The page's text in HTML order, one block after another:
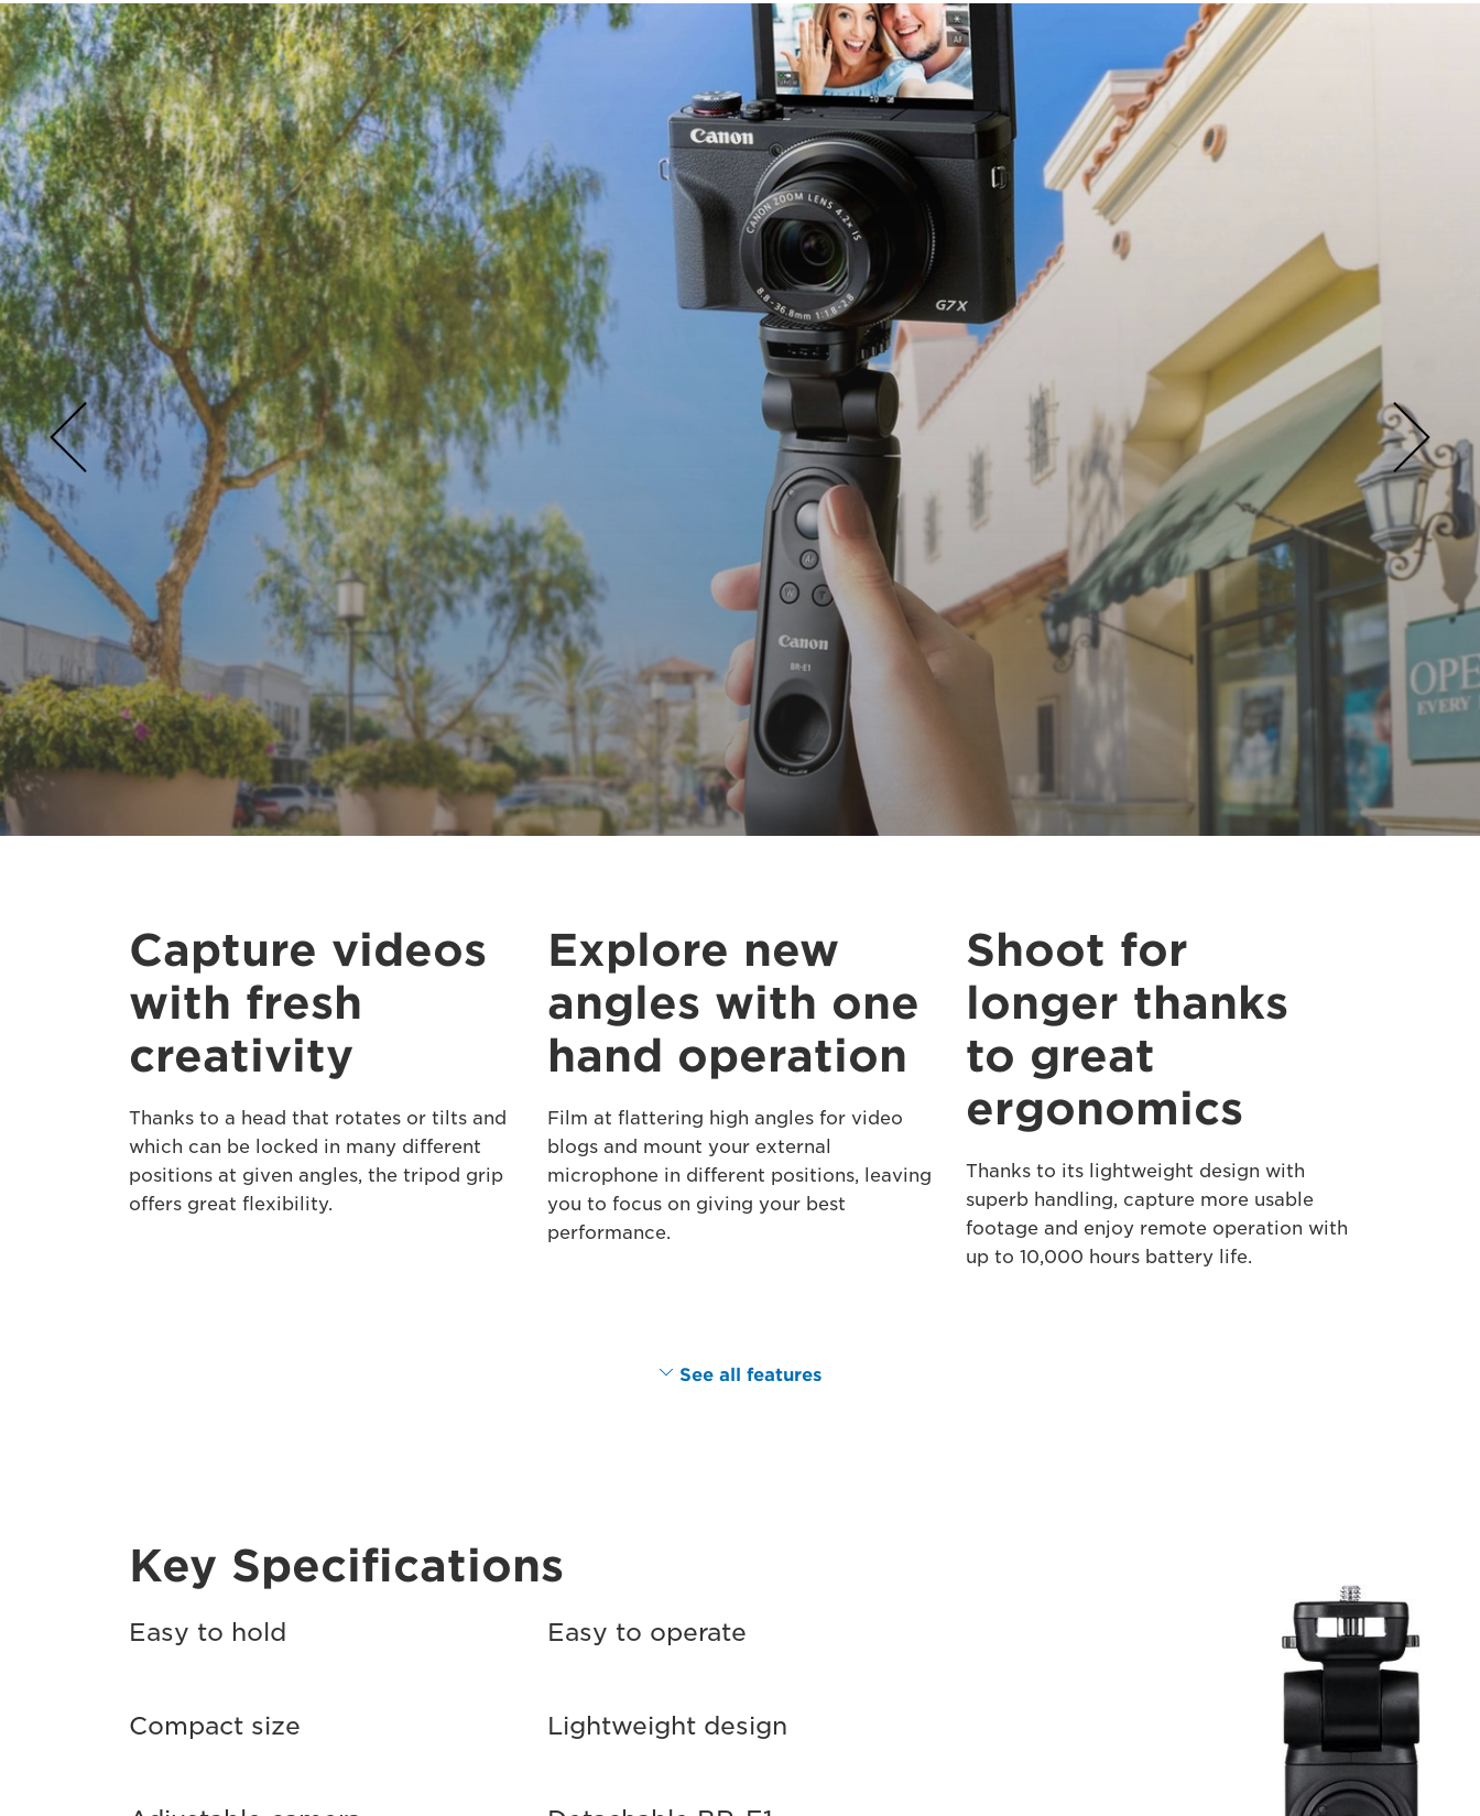
Capture videos
with fresh
creativity
Thanks to a head that rotates or tilts and
which can be locked in many different
positions at given angles, the tripod grip
offers great flexibility.
Explore new
angles with one
hand operation
Film at flattering high angles for video
blogs and mount your external
microphone in different positions, leaving
you to focus on giving your best
performance.
Shoot for
longer thanks
to great
ergonomics
Thanks to its lightweight design with
superb handling, capture more usable
footage and enjoy remote operation with
up to 10,000 hours battery life.
See all features
Key Specifications
Easy to hold Easy to operate
Compact size Lightweight design